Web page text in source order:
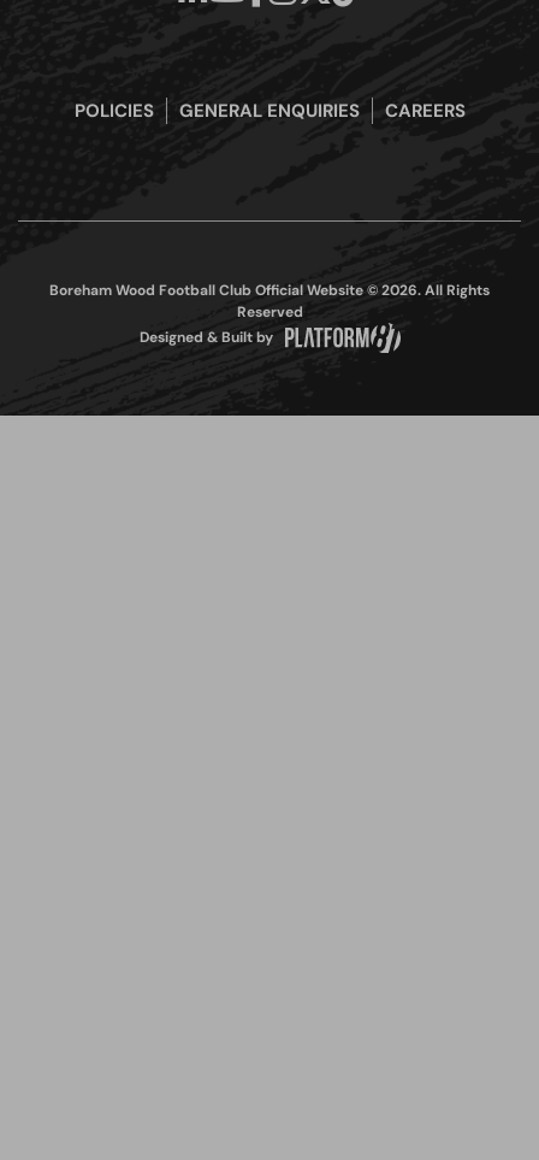
POLICIES GENERAL ENQUIRIES CAREERS
Boreham Wood Football Club Official Website © 2026. All Rights
Reserved
Designed & Built by